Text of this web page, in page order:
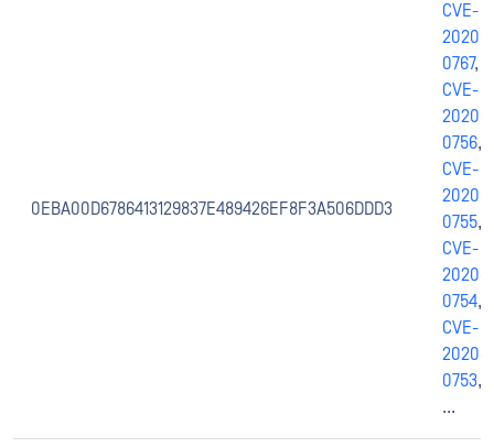
0EBA00D6786413129837E489426EF8F3A506DDD3
CVE-
2020-
0767,
CVE-
2020-
0756,
CVE-
2020-
0755,
CVE-
2020-
0754,
CVE-
2020-
0753,
...